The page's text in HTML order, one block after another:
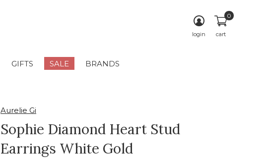
GIFTS SALE BRANDS
login cart
0
Aurelie Gi
Sophie Diamond Heart Stud
Earrings White Gold